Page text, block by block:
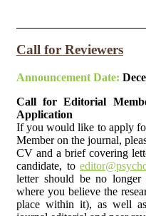
Call for Reviewers
Announcement Date:
Call for Editorial
Application
If you would like to apply
Member on the journal,
CV and a brief covering
candidate, to
letter should be no
where you believe the
place within it), as well